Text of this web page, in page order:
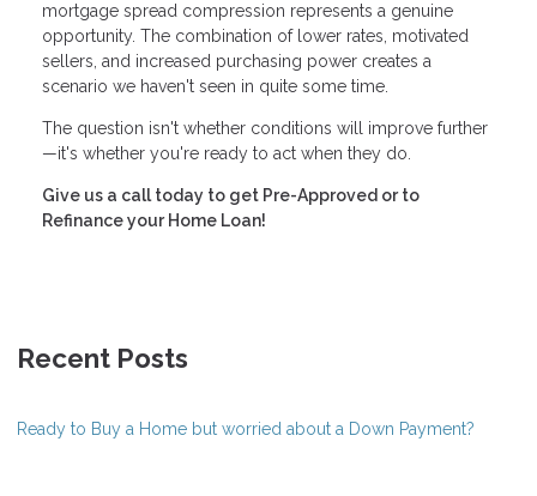
mortgage spread compression represents a genuine
opportunity. The combination of lower rates, motivated
sellers, and increased purchasing power creates a
scenario we haven't seen in quite some time.
The question isn't whether conditions will improve further
—it's whether you're ready to act when they do.
Give us a call today to get Pre-Approved or to
Refinance your Home Loan!
Recent Posts
Ready to Buy a Home but worried about a Down Payment?